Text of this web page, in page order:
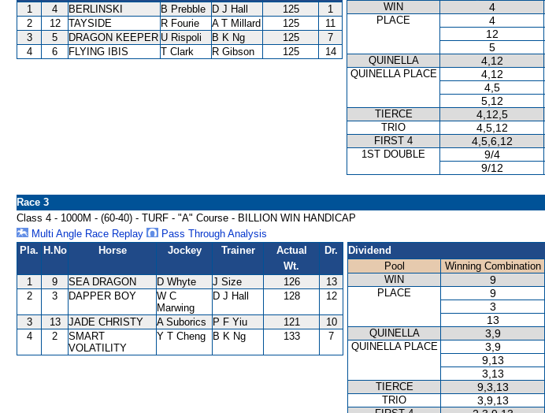
1 4 BERLINSKI B Prebble D J Hall 125
1
2
12 TAYSIDE R Fourie A T Millard 125
11
3
5 DRAGON KEEPER U Rispoli B K Ng 125
7
4
6 FLYING IBIS T Clark R Gibson 125 14
WIN
4
PLACE 4
12
5
QUINELLA 4,12
QUINELLA PLACE 4,12
4,5
5,12
TIERCE 4,12,5
TRIO 4,5,12
FIRST 4 4,5,6,12
1ST DOUBLE 9/4
9/12
Race 3
Class 4 - 1000M - (60-40) - TURF - "A" Course - BILLION WIN HANDICAP
Multi Angle Race Replay
Pass Through Analysis
Pla. H.No Horse Jockey Trainer
Actual
Wt.
Dr.
1 9 SEA DRAGON D Whyte J Size 126
13
2
3 DAPPER BOY
W C
Marwing
D J Hall 128 12
3 13 JADE CHRISTY A Suborics P F Yiu 121
10
4
2
SMART
VOLATILITY
Y T Cheng B K Ng 133 7
Dividend
Pool
Winning Combination
WIN
9
PLACE 9
3
13
QUINELLA 3,9
QUINELLA PLACE 3,9
9,13
3,13
TIERCE 9,3,13
TRIO 3,9,13